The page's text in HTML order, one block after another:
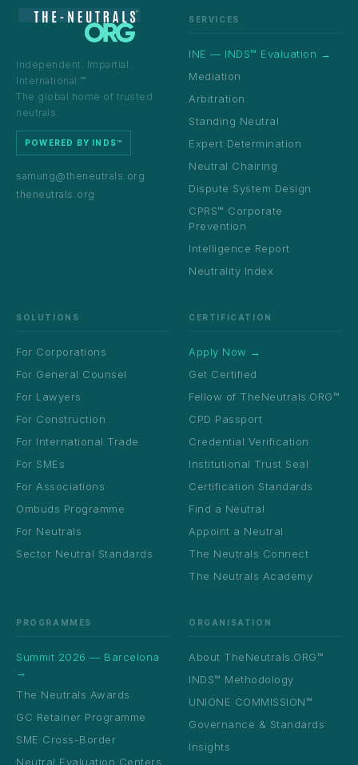
Independent. Impartial.
International.™
The global home of trusted
neutrals.
POWERED BY INDS™
samung@theneutrals.org
theneutrals.org
SERVICES
INE — INDS™ Evaluation →
Mediation
Arbitration
Standing Neutral
Expert Determination
Neutral Chairing
Dispute System Design
CPRS™ Corporate
Prevention
Intelligence Report
Neutrality Index
SOLUTIONS
For Corporations
For General Counsel
For Lawyers
For Construction
For International Trade
For SMEs
For Associations
Ombuds Programme
For Neutrals
Sector Neutral Standards
CERTIFICATION
Apply Now →
Get Certified
Fellow of TheNeutrals.ORG™
CPD Passport
Credential Verification
Institutional Trust Seal
Certification Standards
Find a Neutral
Appoint a Neutral
The Neutrals Connect
The Neutrals Academy
PROGRAMMES
Summit 2026 — Barcelona
→
The Neutrals Awards
GC Retainer Programme
SME Cross-Border
Neutral Evaluation Centers
ORGANISATION
About TheNeutrals.ORG™
INDS™ Methodology
UNIONE COMMISSION™
Governance & Standards
Insights